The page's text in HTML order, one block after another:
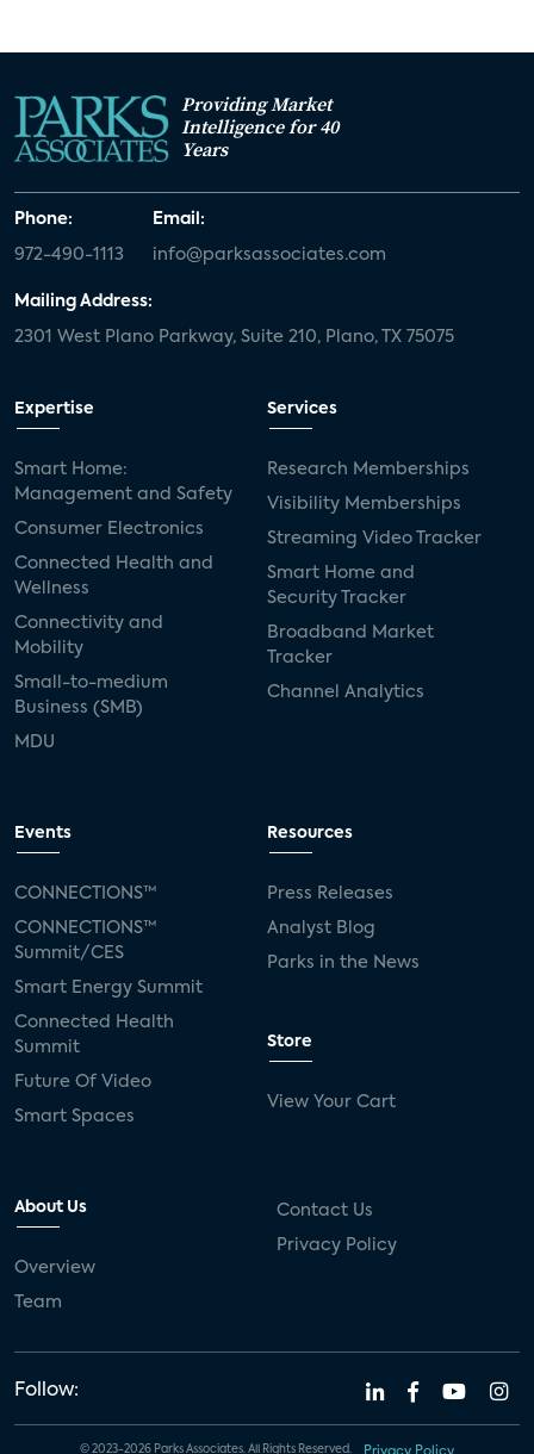
Providing Market
Intelligence for 40
Years
Phone:
972-490-1113
Email:
info@parksassociates.com
Mailing Address:
2301 West Plano Parkway, Suite 210, Plano, TX 75075
Expertise
Smart Home:
Management and Safety
Consumer Electronics
Connected Health and
Wellness
Connectivity and
Mobility
Small-to-medium
Business (SMB)
MDU
Services
Research Memberships
Visibility Memberships
Streaming Video Tracker
Smart Home and
Security Tracker
Broadband Market
Tracker
Channel Analytics
Events
CONNECTIONS™
CONNECTIONS™
Summit/CES
Smart Energy Summit
Connected Health
Summit
Future Of Video
Smart Spaces
Resources
Press Releases
Analyst Blog
Parks in the News
Store
View Your Cart
About Us
Overview
Team
Contact Us
Privacy Policy
Follow:
© 2023-2026 Parks Associates. All Rights Reserved.